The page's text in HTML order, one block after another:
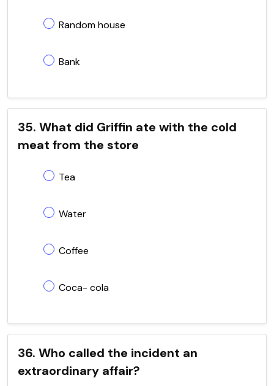
Random house
Bank
35. What did Griffin ate with the cold
meat from the store
Tea
Water
Coffee
Coca- cola
36. Who called the incident an
extraordinary affair?